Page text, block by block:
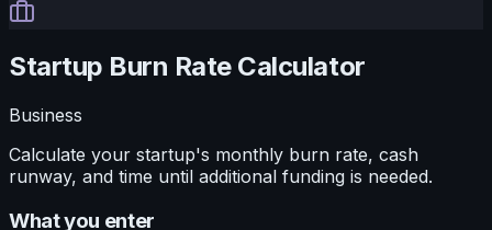
Startup Burn Rate Calculator
Business
Calculate your startup's monthly burn rate, cash
runway, and time until additional funding is needed.
What you enter